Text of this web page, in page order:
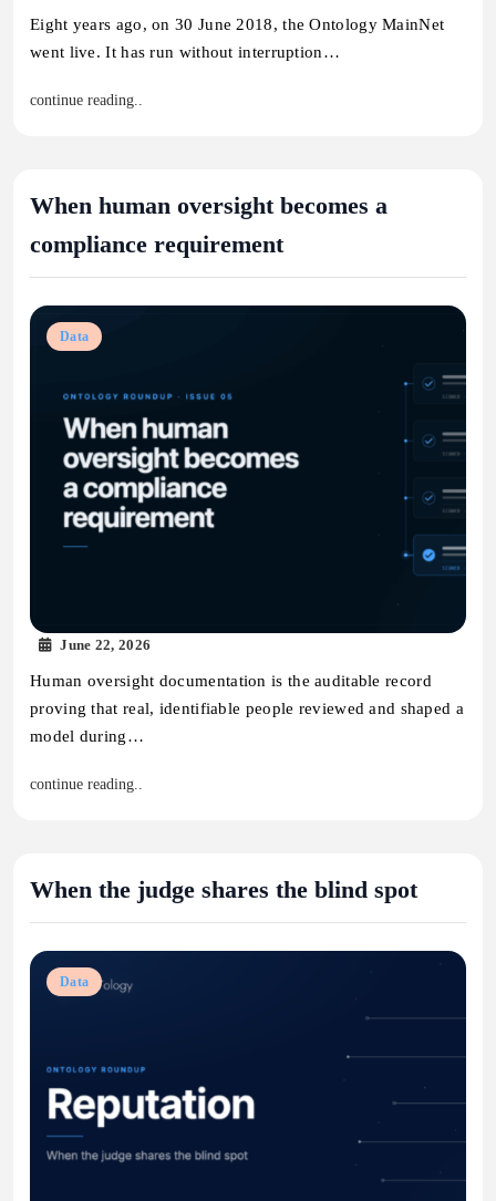
Eight years ago, on 30 June 2018, the Ontology MainNet
went live. It has run without interruption…
continue reading..
When human oversight becomes a
compliance requirement
Data
June 22, 2026
Human oversight documentation is the auditable record
proving that real, identifiable people reviewed and shaped a
model during…
continue reading..
When the judge shares the blind spot
Data